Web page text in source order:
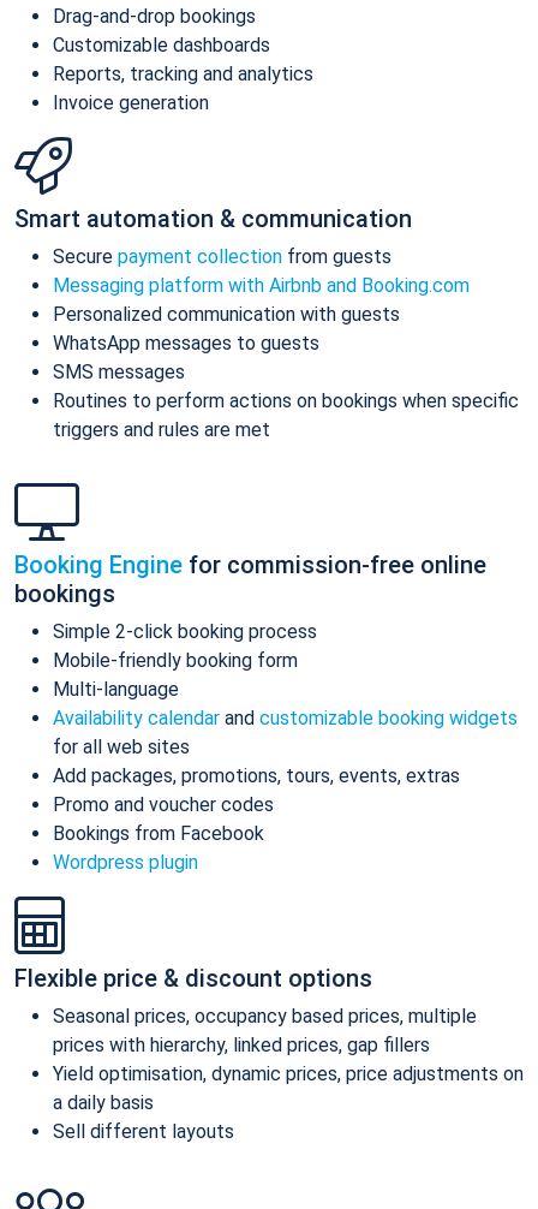
Drag-and-drop bookings
Customizable dashboards
Reports, tracking and analytics
Invoice generation
Smart automation & communication
Secure payment collection from guests
Messaging platform with Airbnb and Booking.com
Personalized communication with guests
WhatsApp messages to guests
SMS messages
Routines to perform actions on bookings when specific
triggers and rules are met
Booking Engine for commission-free online
bookings
Simple 2-click booking process
Mobile-friendly booking form
Multi-language
Availability calendar and customizable booking widgets
for all web sites
Add packages, promotions, tours, events, extras
Promo and voucher codes
Bookings from Facebook
Wordpress plugin
Flexible price & discount options
Seasonal prices, occupancy based prices, multiple
prices with hierarchy, linked prices, gap fillers
Yield optimisation, dynamic prices, price adjustments on
a daily basis
Sell different layouts